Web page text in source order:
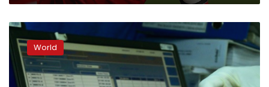
WADA
issues
dope
testing
guidelines
World